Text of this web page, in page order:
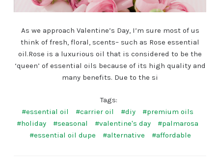
As we approach Valentine’s Day, I’m sure most of us
think of fresh, floral, scents– such as Rose essential
oil.Rose is a luxurious oil that is considered to be the
‘queen’ of essential oils because of its high quality and
many benefits. Due to the si
Tags:
#essential oil
#carrier oil #diy
#premium oils
#holiday
#seasonal #valentine's day
#palmarosa
#essential oil dupe
#alternative #affordable